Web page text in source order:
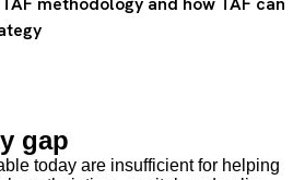
gap
today are insufficient for helping